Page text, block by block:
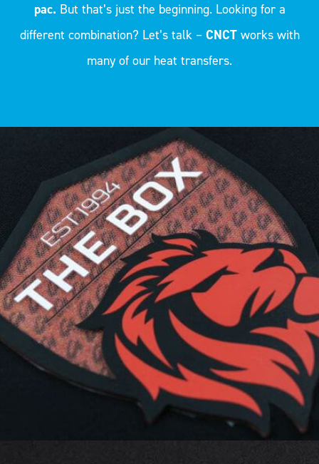
pac. But that’s just the beginning. Looking for a
different combination? Let’s talk – CNCTworks with
many of our heat transfers.
The LENTEX® | FLY-EYE technology
creates illusionary 3D depth in a
simple lenticular heat transfer logo,
enhanced with a TwinTag Dura for
seamless smart connectivity.